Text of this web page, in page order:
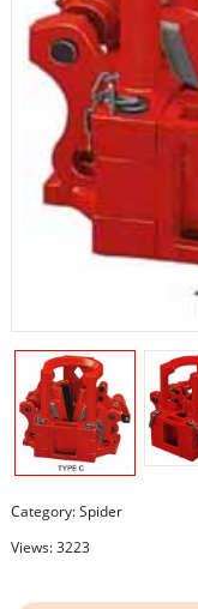
Category:Spider
Views: 3223